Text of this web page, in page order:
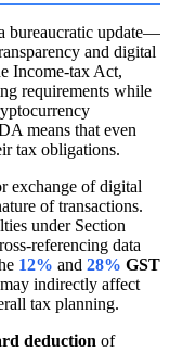
bureaucratic update—
and digital
Income-tax Act,
requirements while
means that even
tax obligations.
exchange of digital
of transactions.
under Section
referencing data
12% and 28% GST
indirectly affect
tax planning.
deduction of